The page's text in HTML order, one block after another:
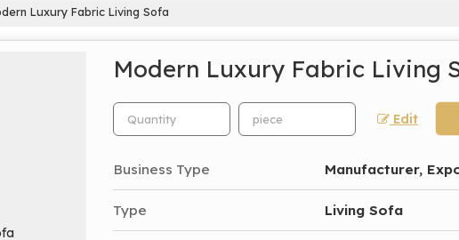
Luxury Fabric Living Sofa
Modern Luxury Fabric Living
Edit
Business Type Manufacturer,
Type Living Sofa